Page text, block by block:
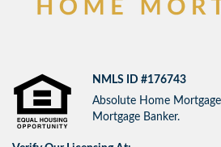
NMLS ID #176743
Absolute Home
Mortgage Banker.